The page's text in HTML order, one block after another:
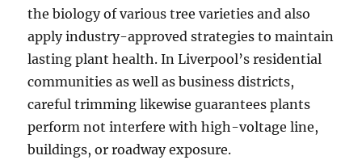
the biology of various tree varieties and also
apply industry-approved strategies to maintain
lasting plant health. In Liverpool’s residential
communities as well as business districts,
careful trimming likewise guarantees plants
perform not interfere with high-voltage line,
buildings, or roadway exposure.